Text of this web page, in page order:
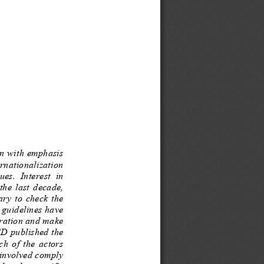
with emphasis
education  issues.  Interest  in
the  last  decade,
to  check  the
guidelines have
and make
published the
each  of  the  actors
comply